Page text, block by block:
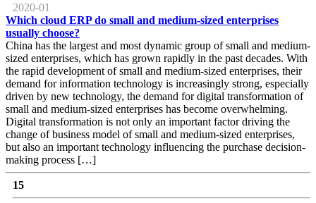
2020-01
Which cloud ERP do small and medium-sized enterprises
usually choose?
China has the largest and most dynamic group of small and medium-
sized enterprises, which has grown rapidly in the past decades. With
the rapid development of small and medium-sized enterprises, their
demand for information technology is increasingly strong, especially
driven by new technology, the demand for digital transformation of
small and medium-sized enterprises has become overwhelming.
Digital transformation is not only an important factor driving the
change of business model of small and medium-sized enterprises,
but also an important technology influencing the purchase decision-
making process […]
15